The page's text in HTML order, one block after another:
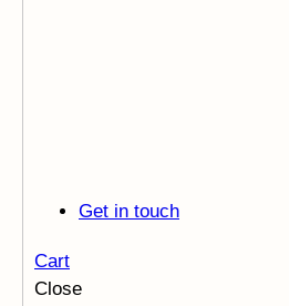
Get in touch
Cart
Close